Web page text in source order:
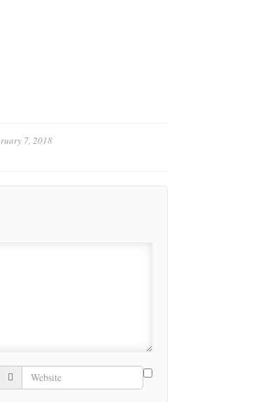
7, 2018